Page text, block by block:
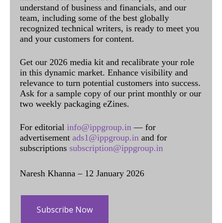
understand of business and financials, and our
team, including some of the best globally
recognized technical writers, is ready to meet you
and your customers for content.
Get our 2026 media kit and recalibrate your role
in this dynamic market. Enhance visibility and
relevance to turn potential customers into success.
Ask for a sample copy of our print monthly or our
two weekly packaging eZines.
For editorial info@ippgroup.in — for
advertisement ads1@ippgroup.in and for
subscriptions subscription@ippgroup.in
Naresh Khanna – 12 January 2026
Subscribe Now